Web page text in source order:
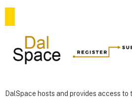
DalSpace hosts and provides access